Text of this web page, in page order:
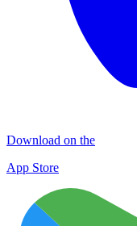
Download on the
App Store